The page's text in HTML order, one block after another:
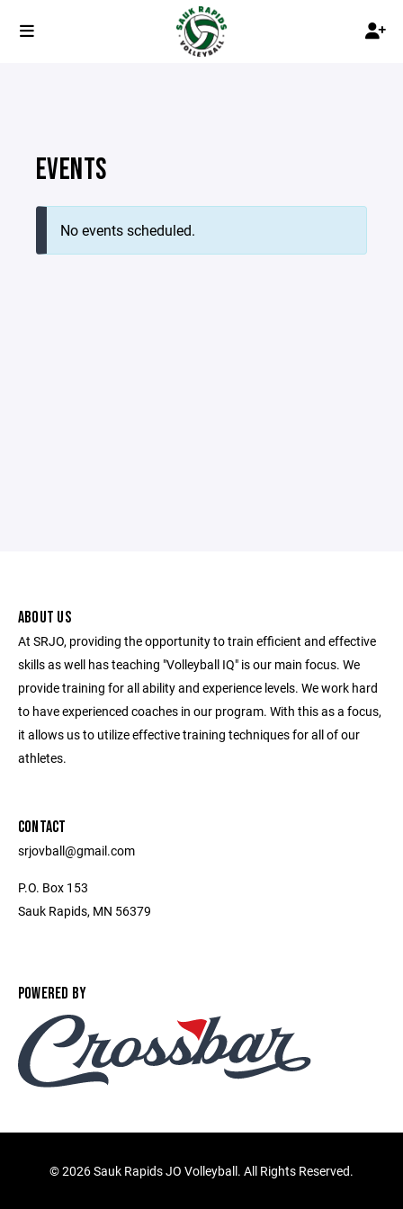
EVENTS
No events scheduled.
ABOUT US
At SRJO, providing the opportunity to train efficient and effective
skills as well has teaching "Volleyball IQ" is our main focus. We
provide training for all ability and experience levels. We work hard
to have experienced coaches in our program. With this as a focus,
it allows us to utilize effective training techniques for all of our
athletes.
CONTACT
srjovball@gmail.com
P.O. Box 153
Sauk Rapids, MN 56379
POWERED BY
©2026 Sauk Rapids JO Volleyball. All Rights Reserved.